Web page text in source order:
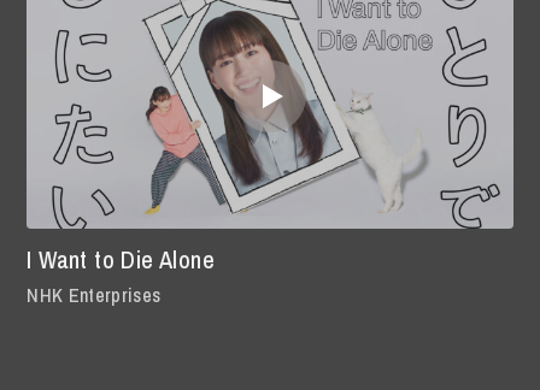
I Want to Die Alone
NHK Enterprises